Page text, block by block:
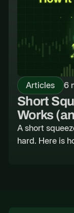
Articles 6
Short
Works
A short
hard. Here is